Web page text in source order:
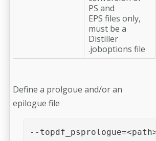
PS and
EPS files only,
must be a
Distiller
.joboptions file
Define a prolgoue and/or an
epilogue file
--topdf_psprologue=<path>